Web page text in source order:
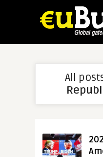
All